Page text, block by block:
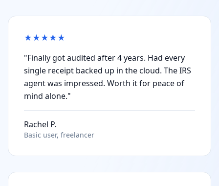
★★★★★
"Finally got audited after 4 years. Had every
single receipt backed up in the cloud. The IRS
agent was impressed. Worth it for peace of
mind alone."
Rachel P.
Basic user, freelancer